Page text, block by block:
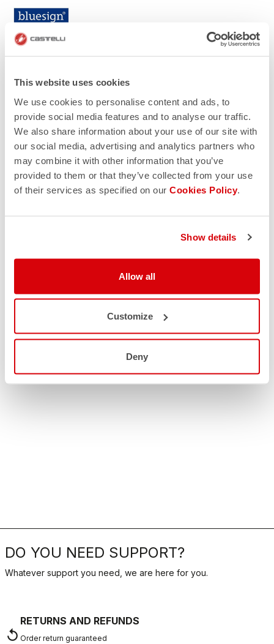
This website uses cookies
We use cookies to personalise content and ads, to
provide social media features and to analyse our traffic.
We also share information about your use of our site with
our social media, advertising and analytics partners who
may combine it with other information that you’ve
provided to them or that they’ve collected from your use
of their services as specified on our Cookies Policy.
Show details
Allow all
Customize
Deny
DO YOU NEED SUPPORT?
Whatever support you need, we are here for you.
replay
RETURNS AND REFUNDS
Order return guaranteed